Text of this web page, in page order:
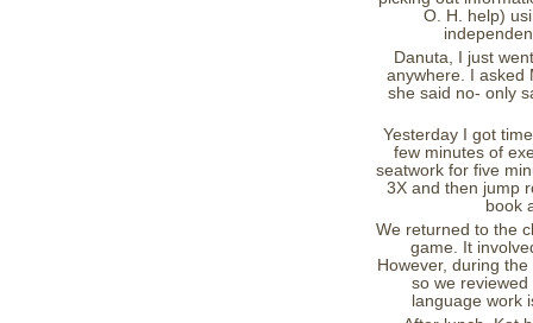
O. H. help)
Danuta, I just
anywhere. I asked
she said no- only
Yesterday I got
few minutes of
seatwork for five
3X and then jump
book
We returned to the
game. It
However, during
so we
language work